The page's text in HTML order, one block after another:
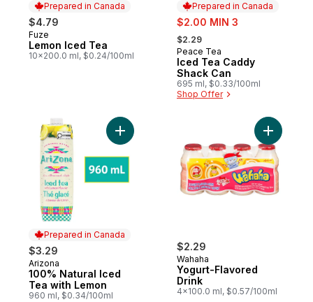
Prepared in Canada
$4.79
Prepared in Canada
Fuze
Lemon Iced Tea
10x200.0 ml, $0.24/100ml
Prepared in Canada
sale:
$2.00 MIN 3
, formerly:
$2.29
Prepared in Canada
Peace Tea
Iced Tea Caddy
Shack Can
695 ml, $0.33/100ml
Shop Offer
Prepared in Canada
$3.29
Prepared in Canada
Arizona
100% Natural Iced
Tea with Lemon
960 ml, $0.34/100ml
Add 100% Natural Iced Tea with Lemon
$2.29
Wahaha
Yogurt-Flavored
Drink
4x100.0 ml, $0.57/100ml
Add